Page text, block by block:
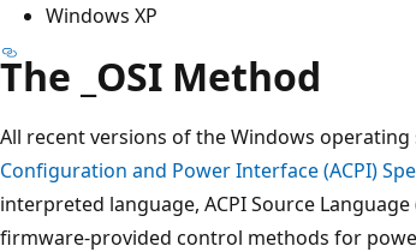
Windows XP
The _OSI Method
All recent versions of the Windows
Configuration and Power Interface (ACPI)
interpreted language, ACPI Source
firmware-provided control methods for